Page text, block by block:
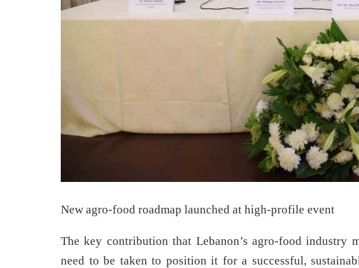
New agro-food roadmap launched at high-profile event
The key contribution that Lebanon’s agro-food industry
need to be taken to position it for a successful,